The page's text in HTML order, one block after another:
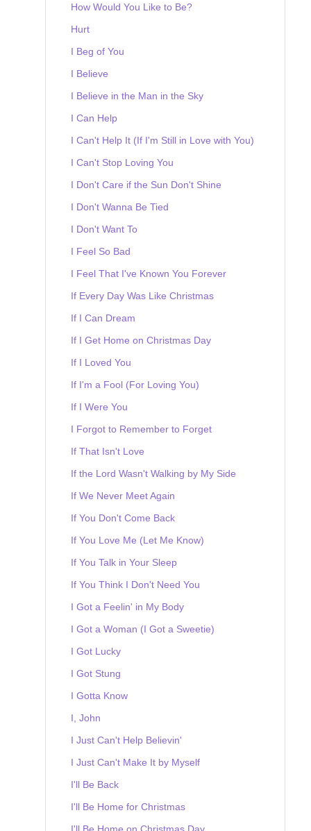
How Would You Like to Be?
Hurt
I Beg of You
I Believe
I Believe in the Man in the Sky
I Can Help
I Can't Help It (If I'm Still in Love with You)
I Can't Stop Loving You
I Don't Care if the Sun Don't Shine
I Don't Wanna Be Tied
I Don't Want To
I Feel So Bad
I Feel That I've Known You Forever
If Every Day Was Like Christmas
If I Can Dream
If I Get Home on Christmas Day
If I Loved You
If I'm a Fool (For Loving You)
If I Were You
I Forgot to Remember to Forget
If That Isn't Love
If the Lord Wasn't Walking by My Side
If We Never Meet Again
If You Don't Come Back
If You Love Me (Let Me Know)
If You Talk in Your Sleep
If You Think I Don't Need You
I Got a Feelin' in My Body
I Got a Woman (I Got a Sweetie)
I Got Lucky
I Got Stung
I Gotta Know
I, John
I Just Can't Help Believin'
I Just Can't Make It by Myself
I'll Be Back
I'll Be Home for Christmas
I'll Be Home on Christmas Day